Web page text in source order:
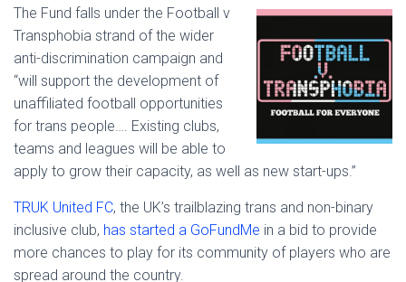
The Fund falls under the Football v
Transphobia strand of the wider
anti-discrimination campaign and
“will support the development of
unaffiliated football opportunities
for trans people…. Existing clubs,
teams and leagues will be able to
apply to grow their capacity, as well as new start-ups.”
TRUK United FC, the UK’s trailblazing trans and non-binary
inclusive club, has started a GoFundMe in a bid to provide
more chances to play for its community of players who are
spread around the country.